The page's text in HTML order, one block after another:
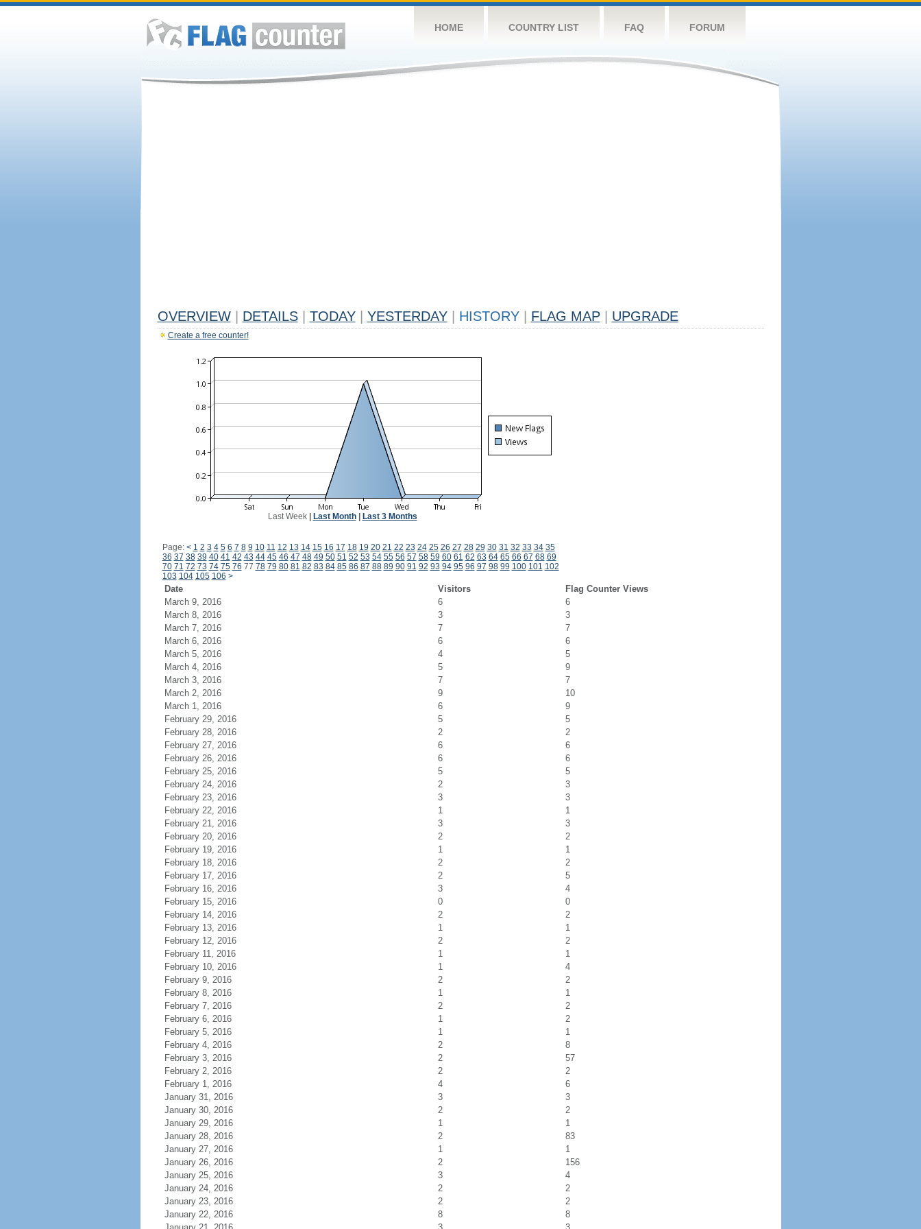
HOME COUNTRY LIST FAQ FORUM
OVERVIEW DETAILS TODAY YESTERDAY HISTORY FLAG MAP UPGRADE
Create a free counter!
Last Week| Last Month| Last 3 Months
Page: < 1 2 3 4 5 6 7 8 9 10 11 12 13 14 15 16 17 18 19 20 21 22 23 24 25 26 27 28 29 30 31 32 33 34 35
36 37 38 39 40 41 42 43 44 45 46 47 48 49 50 51 52 53 54 55 56 57 58 59 60 61 62 63 64 65 66 67 68 69
70 71 72 73 74 75 76 77 78 79 80 81 82 83 84 85 86 87 88 89 90 91 92 93 94 95 96 97 98 99 100 101 102
103 104 105 106 >
Date Visitors
Flag Counter Views
March 9, 2016
6
6
March 8, 2016
3
3
March 7, 2016
7
7
March 6, 2016
6
6
March 5, 2016
4
5
March 4, 2016
5
9
March 3, 2016
7
7
March 2, 2016
9
10
March 1, 2016
6
9
February 29, 2016
5
5
February 28, 2016
2
2
February 27, 2016
6
6
February 26, 2016
6
6
February 25, 2016
5
5
February 24, 2016
2
3
February 23, 2016
3
3
February 22, 2016
1
1
February 21, 2016
3
3
February 20, 2016
2
2
February 19, 2016
1
1
February 18, 2016
2
2
February 17, 2016
2
5
February 16, 2016
3
4
February 15, 2016
0
0
February 14, 2016
2
2
February 13, 2016
1
1
February 12, 2016
2
2
February 11, 2016
1
1
February 10, 2016
1
4
February 9, 2016
2
2
February 8, 2016
1
1
February 7, 2016
2
2
February 6, 2016
1
2
February 5, 2016
1
1
February 4, 2016
2
8
February 3, 2016
2
57
February 2, 2016
2
2
February 1, 2016
4
6
January 31, 2016
3
3
January 30, 2016
2
2
January 29, 2016
1
1
January 28, 2016
2
83
January 27, 2016
1
1
January 26, 2016
2
156
January 25, 2016
3
4
January 24, 2016
2
2
January 23, 2016
2
2
January 22, 2016
8
8